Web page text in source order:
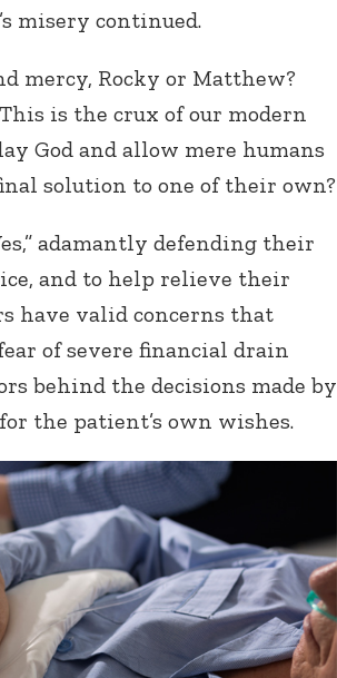
misery continued.
mercy, Rocky or Matthew?
is the crux of our modern
God and allow mere humans
solution to one of their own?
adamantly defending their
and to help relieve their
have valid concerns that
of severe financial drain
behind the decisions made by
the patient’s own wishes.
Connect with
your area